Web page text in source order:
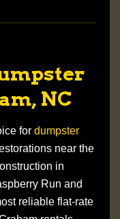
NC
for dumpster
near the
in
Run and
reliable flat-rate